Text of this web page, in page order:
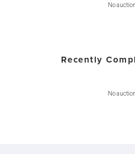
No
Recently
No